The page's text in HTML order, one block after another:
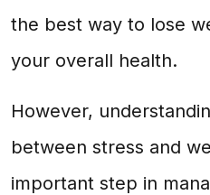
the best way to lose
your overall health.
However,
between stress and
important step in